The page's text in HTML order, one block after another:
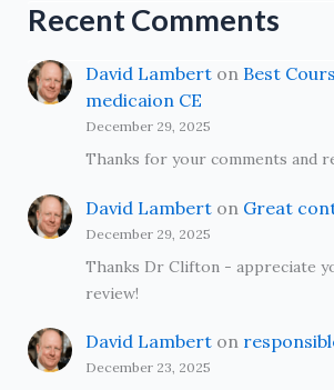
Recent Comments
David Lamberton Best
medicaion CE
December 29, 2025
Thanks for your comments and
David Lamberton Great
December 29, 2025
Thanks Dr Clifton - appreciate
review!
David Lamberton
December 23, 2025